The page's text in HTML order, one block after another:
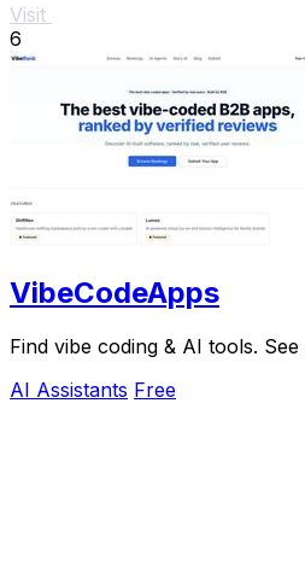
Visit
6
VibeCodeApps
Find vibe coding & AI tools.
AI Assistants Free